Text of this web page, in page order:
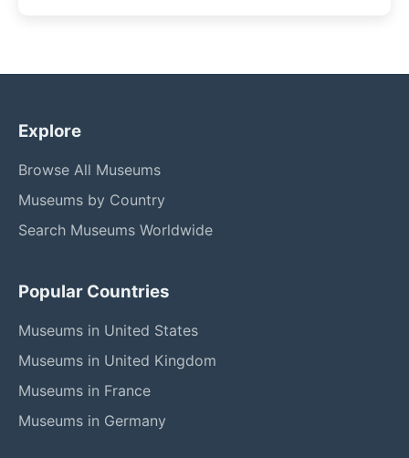
Explore
Browse All Museums
Museums by Country
Search Museums Worldwide
Popular Countries
Museums in United States
Museums in United Kingdom
Museums in France
Museums in Germany